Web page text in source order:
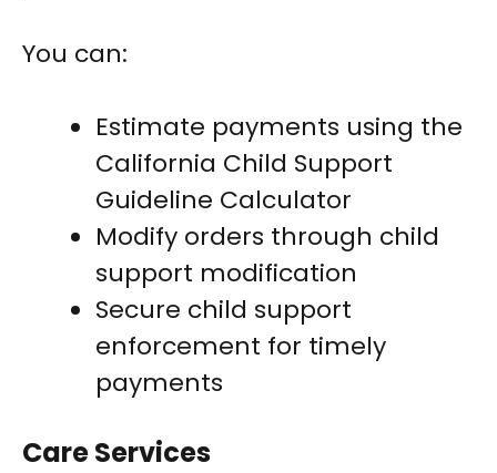
You can:
Estimate payments using the
California Child Support
Guideline Calculator
Modify orders through child
support modification
Secure child support
enforcement for timely
payments
Care Services